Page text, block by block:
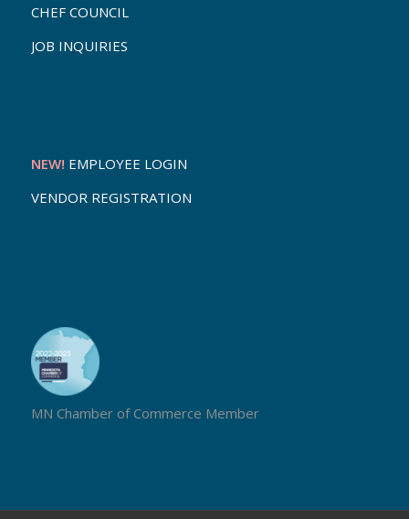
CHEF COUNCIL
JOB INQUIRIES
NEW! EMPLOYEE LOGIN
VENDOR REGISTRATION
MN Chamber of Commerce Member